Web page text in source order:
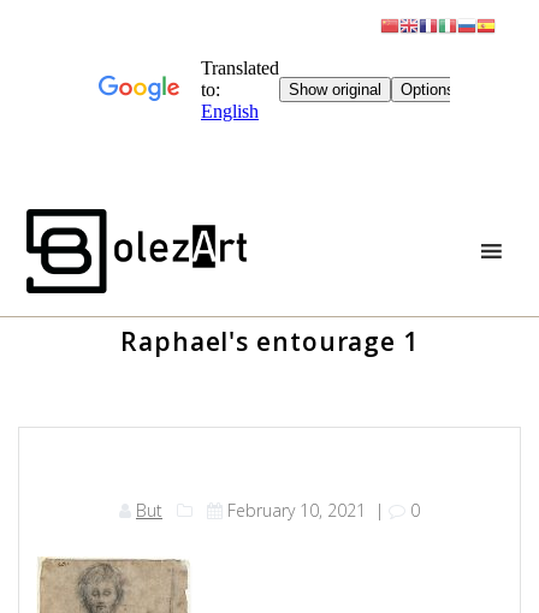
Raphael's entourage 1
But February 10, 2021 | 0